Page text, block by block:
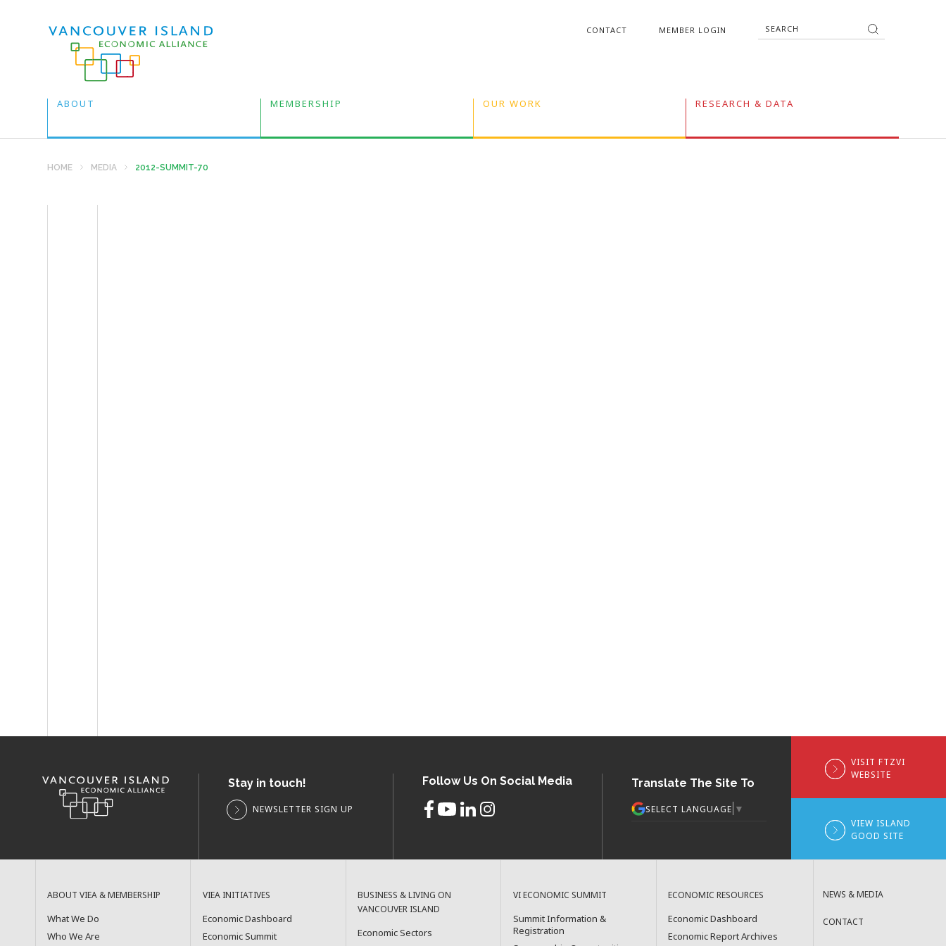
CONTACT MEMBER LOGIN
ABOUT MEMBERSHIP OUR WORK RESEARCH & DATA
HOME MEDIA 2012-SUMMIT-70
Stay in touch!
NEWSLETTER SIGN UP
Follow Us On Social Media Translate The Site To
SELECT LANGUAGE ▼
VISIT FTZVI
WEBSITE
VIEW ISLAND
GOOD SITE
ABOUT VIEA & MEMBERSHIP
What We Do
Who We Are
VIEA INITIATIVES
Economic Dashboard
Economic Summit
BUSINESS & LIVING ON
VANCOUVER ISLAND
Economic Sectors
VI ECONOMIC SUMMIT
Summit Information &
Registration
ECONOMIC RESOURCES
Economic Dashboard
Economic Report Archives
NEWS & MEDIA
CONTACT